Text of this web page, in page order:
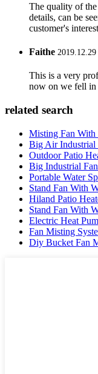
The quality of
details, can be
customer's
Faithe
This is a very
now on we fell in
related search
Misting Fan With
Big Air Industrial
Outdoor Patio
Big Industrial
Portable Water
Stand Fan With
Hiland Patio
Stand Fan With
Electric Heat
Fan Misting
Diy Bucket Fan